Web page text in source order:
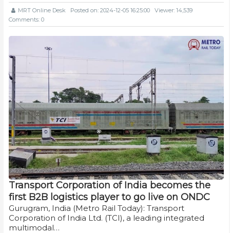
MRT Online Desk Posted on: 2024-12-05 16:25:00
Viewer: 14,539
Comments: 0
Transport Corporation of India becomes the
first B2B logistics player to go live on ONDC
Gurugram, India (Metro Rail Today): Transport
Corporation of India Ltd. (TCI), a leading integrated
multimodal…